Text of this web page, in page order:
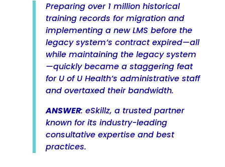
Preparing over 1 million historical
training records for migration and
implementing a new LMS before the
legacy system’s contract expired—all
while maintaining the legacy system
—quickly became a staggering feat
for U of U Health’s administrative staff
and overtaxed their bandwidth.
ANSWER: eSkillz, a trusted partner
known for its industry-leading
consultative expertise and best
practices.